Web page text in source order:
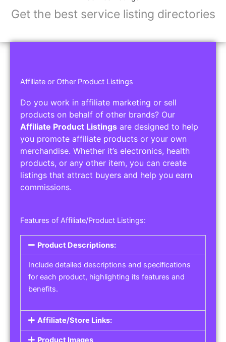
Get the best service listing directories
Affiliate or Other Product Listings
Do you work in affiliate marketing or sell
products on behalf of other brands? Our
Affiliate Product Listings are designed to help
you promote affiliate products or your own
merchandise. Whether it’s electronics, health
products, or any other item, you can create
listings that attract buyers and help you earn
commissions.
Features of Affiliate/Product Listings:
Product Descriptions:
Include detailed descriptions and specifications
for each product, highlighting its features and
benefits.
Affiliate/Store Links:
Product Images